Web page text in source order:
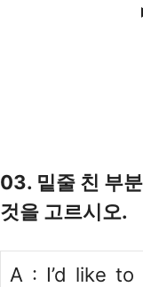
03. 밑줄 친 부
것을 고르시오.
A : I’d like